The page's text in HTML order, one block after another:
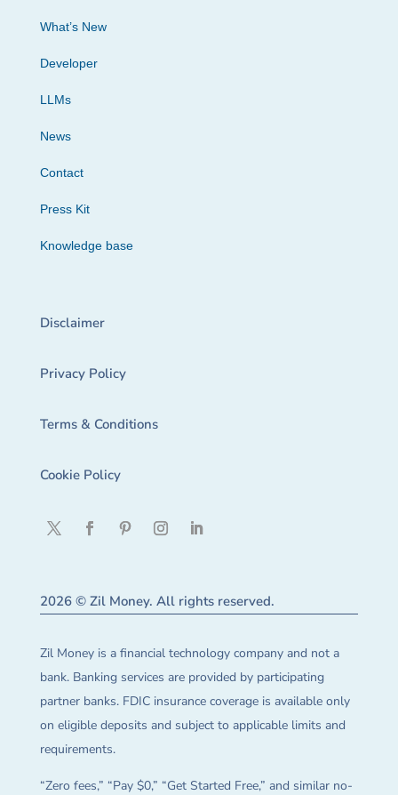
What’s New
Developer
LLMs
News
Contact
Press Kit
Knowledge base
Disclaimer
Privacy Policy
Terms & Conditions
Cookie Policy
2026 © Zil Money. All rights reserved.
Zil Money is a financial technology company and not a
bank. Banking services are provided by participating
partner banks. FDIC insurance coverage is available only
on eligible deposits and subject to applicable limits and
requirements.
“Zero fees,” “Pay $0,” “Get Started Free,” and similar no-